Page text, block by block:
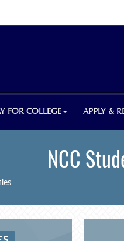
FOR COLLEGE APPLY &
NCC